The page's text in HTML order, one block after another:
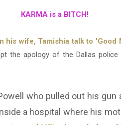
KARMA is a BITCH!
his wife, Tamishia talk to 'Good
the apology of the Dallas
who pulled out his gun
a hospital where his